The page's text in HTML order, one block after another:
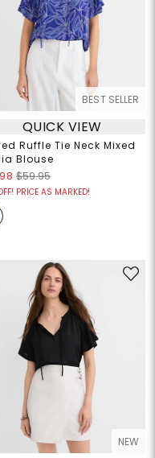
BEST SELLER
QUICK VIEW
Ruffle Tie Neck Mixed
Blouse
$59.95
PRICE AS MARKED!
NEW